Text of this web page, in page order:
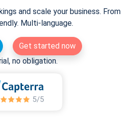
and scale your business. From
Multi-language.
Get started now
no obligation.